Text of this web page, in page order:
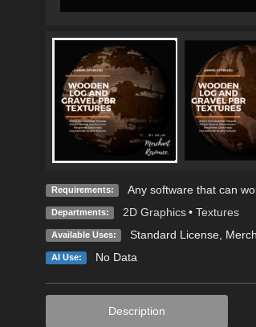
Requirements: Any software that can
Departments: 2D Graphics • Textures
Available Uses: Standard License,
AI Use: No Data
Description